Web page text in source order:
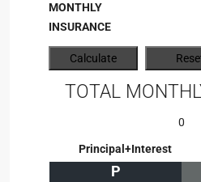
MONTHLY
INSURANCE
TOTAL
0
Principal+Interest
P